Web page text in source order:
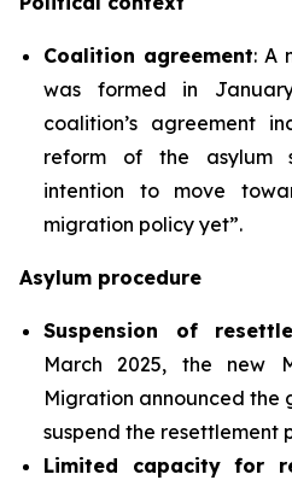
Coalition agreement: A
was formed in
coalition’s agreement
reform of the asylum
intention to move
migration policy yet”.
Asylum procedure
Suspension of
March 2025, the new
Migration announced the
suspend the resettlement
Limited capacity for